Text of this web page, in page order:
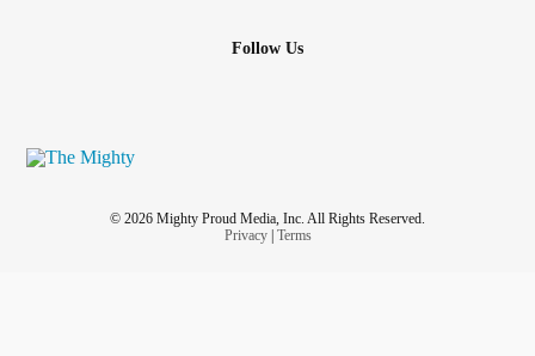
Follow Us
© 2026 Mighty Proud Media, Inc. All Rights Reserved.
Privacy| Terms